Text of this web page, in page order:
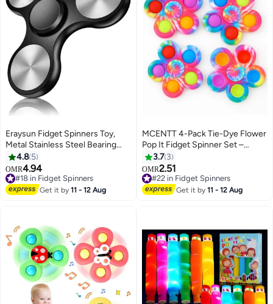
Eraysun Fidget Spinners Toy,
Metal Stainless Steel Bearing
High Speed 4-8 Min Spins, EDC
ADHD Stress Anxiety Relieves
Reducer Fidgets Finger Toys,
Novelty Gift for Kids and
4.8 5
OMR4.94
#18 in Fidget Spinners
#18 in Fidget Spinners
Get it by11 - 12 Aug
MCENTT 4-Pack Tie-Dye Flower
Pop It Fidget Spinner Set –
Sensory & Stress Relief Toys for
Kids, Teens & Adults
3.7 3
OMR2.51
#22 in Fidget Spinners
#22 in Fidget Spinners
Get it by11 - 12 Aug